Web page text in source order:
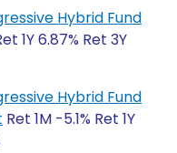
Hybrid Fund
1Y 6.87% Ret 3Y
Hybrid Fund
Ret 1M -5.1% Ret 1Y